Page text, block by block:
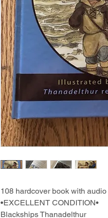
108 hardcover book with
•EXCELLENT CONDITION•
Blackships Thanadelthur